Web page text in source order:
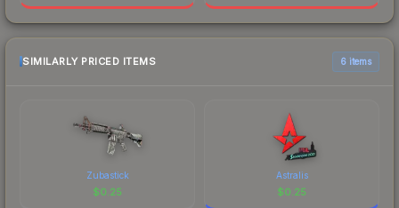
SIMILARLY PRICED ITEMS 6 items
Zubastick
$0.25
Astralis
$0.25